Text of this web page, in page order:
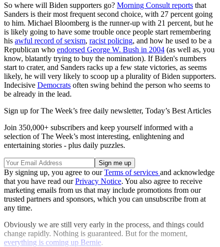
So where will Biden supporters go? Morning Consult reports that
Sanders is their most frequent second choice, with 27 percent going
to him. Michael Bloomberg is the runner-up with 21 percent, but he
is likely going to have some trouble once people start remembering
his awful record of sexism, racist policing, and how he used to be a
Republican who endorsed George W. Bush in 2004 (as well as, you
know, blatantly trying to buy the nomination). If Biden's numbers
start to crater, and Sanders racks up a few state victories, as seems
likely, he will very likely to scoop up a plurality of Biden supporters.
Indecisive Democrats often swing behind the person who seems to
be already in the lead.
Sign up for The Week’s free daily newsletter, Today’s Best Articles
Join 350,000+ subscribers and keep yourself informed with a
selection of The Week’s most interesting, enlightening and
entertaining stories - plus daily puzzles.
By signing up, you agree to ourTerms of services and acknowledge
that you have read ourPrivacy Notice. You also agree to receive
marketing emails from us that may include promotions from our
trusted partners and sponsors, which you can unsubscribe from at
any time.
Obviously we are still very early in the process, and things could
change rapidly. Nothing is guaranteed. But for the moment,
everything is coming up Bernie.